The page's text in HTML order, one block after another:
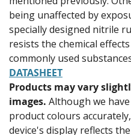
being unaffected by
specially designed nitrile
resists the chemical
commonly used
DATASHEET
Products may vary
images. Although we
product colours
device's display reflects